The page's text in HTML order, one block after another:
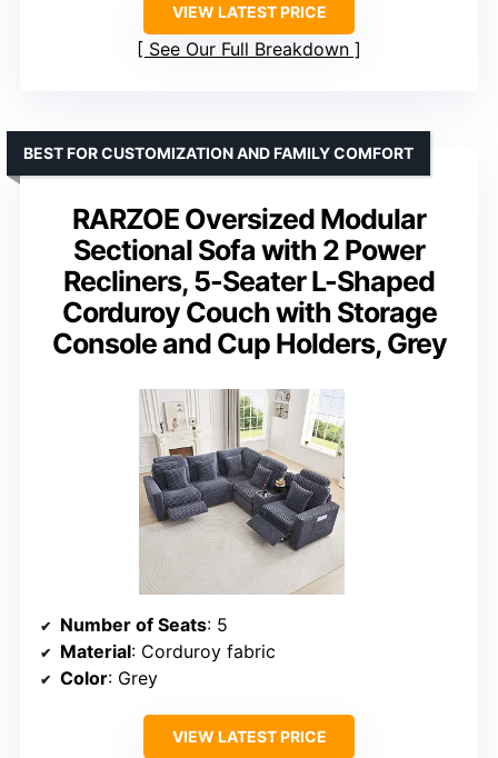
VIEW LATEST PRICE
See Our Full Breakdown
RARZOE Oversized Modular
Sectional Sofa with 2 Power
Recliners, 5-Seater L-Shaped
Corduroy Couch with Storage
Console and Cup Holders, Grey
BEST FOR CUSTOMIZATION AND FAMILY COMFORT
Number of Seats: 5
Material: Corduroy fabric
Color: Grey
VIEW LATEST PRICE